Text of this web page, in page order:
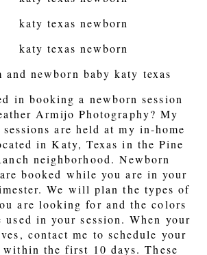
in booking a newborn session
Armijo Photography? My
are held at my in-home
in Katy, Texas in the Pine
neighborhood. Newborn
booked while you are in your
We will plan the types of
are looking for and the colors
used in your session. When your
contact me to schedule your
within the first 10 days. These